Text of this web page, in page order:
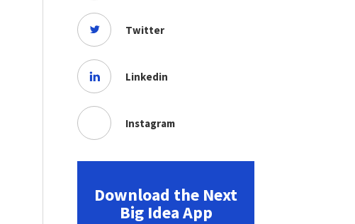
Twitter
Linkedin
Instagram
Download the Next
Big Idea App